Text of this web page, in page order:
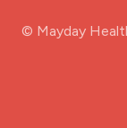
© Mayday